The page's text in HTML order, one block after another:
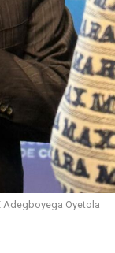
Adegboyega Oyetola